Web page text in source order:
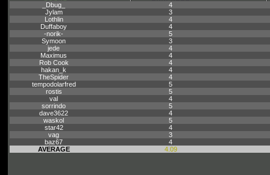
_Dbug_
4
Jylam
3
Lothlin
4
Duffaboy
4
-norik-
5
Symoon
3
jede
4
Maximus
4
Rob Cook
4
hakan_k
4
TheSpider
4
tempodolarfred
5
rostis
5
val
4
sorrindo
5
dave3622
4
waskol
5
star42
4
vag
3
baz67
4
AVERAGE
4.09